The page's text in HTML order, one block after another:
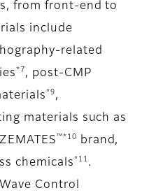
from front-end to
include
related
*7 , post-CMP
*9 ,
materials such as
™*10
brand,
chemicals *11
.
Control